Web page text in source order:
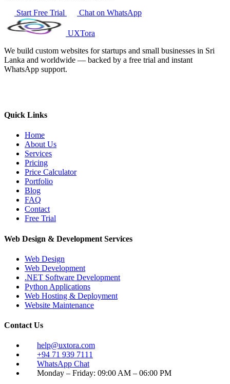
Start Free Trial
Chat on WhatsApp
UXTora
We build custom websites for startups and small businesses in Sri
Lanka and worldwide — backed by a free trial and instant
WhatsApp support.
Quick Links
Home
About Us
Services
Pricing
Price Calculator
Portfolio
Blog
FAQ
Contact
Free Trial
Web Design & Development Services
Web Design
Web Development
.NET Software Development
Python Applications
Web Hosting & Deployment
Website Maintenance
Contact Us
help@uxtora.com
+94 71 939 7111
WhatsApp Chat
Monday – Friday: 09:00 AM – 06:00 PM